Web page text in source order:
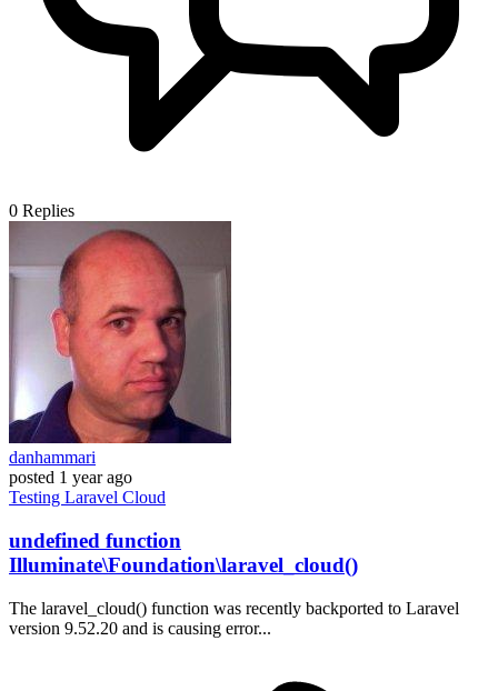
0 Replies
danhammari
posted 1 year ago
Testing Laravel Cloud
undefined function
Illuminate\Foundation\laravel_cloud()
The laravel_cloud() function was recently backported to Laravel
version 9.52.20 and is causing error...